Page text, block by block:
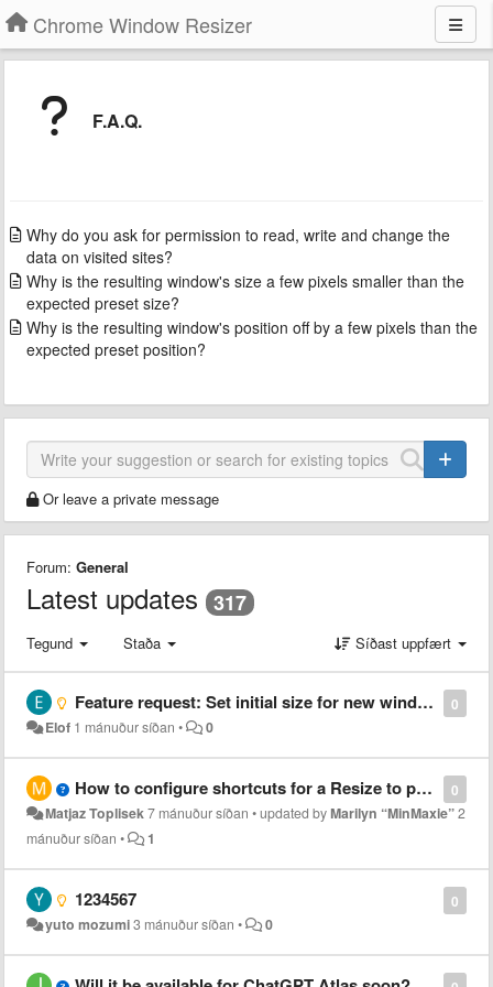
Chrome Window Resizer
F.A.Q.
Why do you ask for permission to read, write and change the
data on visited sites?
Why is the resulting window's size a few pixels smaller than the
expected preset size?
Why is the resulting window's position off by a few pixels than the
expected preset position?
Or leave a private message
Forum: General
Latest updates 317
Tegund Staða Síðast uppfært
0
Feature request: Set initial size for new windows
Elof 1 mánuður síðan • 0
0
How to configure shortcuts for a Resize to preset 1?
Matjaz Toplisek7 mánuður síðan •updated byMarilyn “MinMaxie”2
mánuður síðan • 1
0
1234567
yuto mozumi3 mánuður síðan • 0